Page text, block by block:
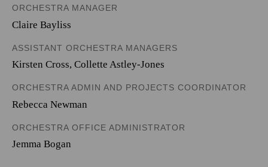
ORCHESTRA MANAGER
Claire Bayliss
ASSISTANT ORCHESTRA MANAGERS
Kirsten Cross, Collette Astley-Jones
ORCHESTRA ADMIN AND PROJECTS COORDINATOR
Rebecca Newman
ORCHESTRA OFFICE ADMINISTRATOR
Jemma Bogan